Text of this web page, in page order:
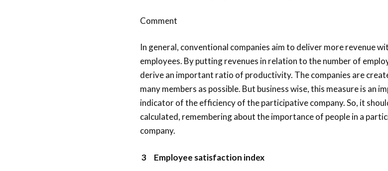
Comment
In general, conventional companies aim to deliver more revenue
employees. By putting revenues in relation to the number of
derive an important ratio of productivity. The companies are
many members as possible. But business wise, this measure is an
indicator of the efficiency of the participative company. So, it
calculated, remembering about the importance of people in a
company.
3 Employee satisfaction index